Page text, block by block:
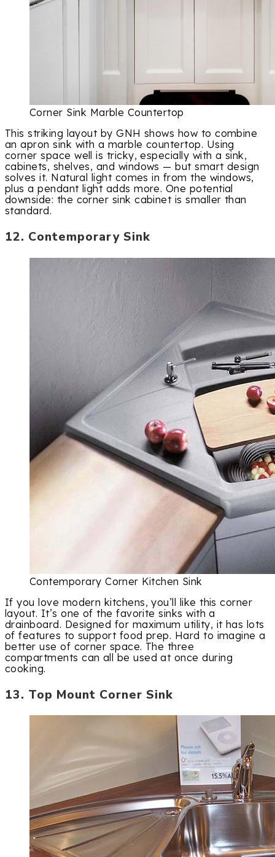
Corner Sink Marble Countertop
This striking layout by GNH shows how to combine
an apron sink with a marble countertop. Using
corner space well is tricky, especially with a sink,
cabinets, shelves, and windows — but smart design
solves it. Natural light comes in from the windows,
plus a pendant light adds more. One potential
downside: the corner sink cabinet is smaller than
standard.
12. Contemporary Sink
Contemporary Corner Kitchen Sink
If you love modern kitchens, you’ll like this corner
layout. It’s one of the favorite sinks with a
drainboard. Designed for maximum utility, it has lots
of features to support food prep. Hard to imagine a
better use of corner space. The three
compartments can all be used at once during
cooking.
13. Top Mount Corner Sink